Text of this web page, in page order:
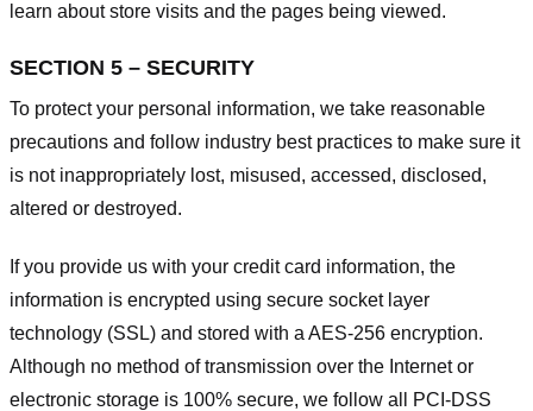
learn about store visits and the pages being viewed.
SECTION 5 – SECURITY
To protect your personal information, we take reasonable
precautions and follow industry best practices to make sure it
is not inappropriately lost, misused, accessed, disclosed,
altered or destroyed.
If you provide us with your credit card information, the
information is encrypted using secure socket layer
technology (SSL) and stored with a AES-256 encryption.
Although no method of transmission over the Internet or
electronic storage is 100% secure, we follow all PCI-DSS